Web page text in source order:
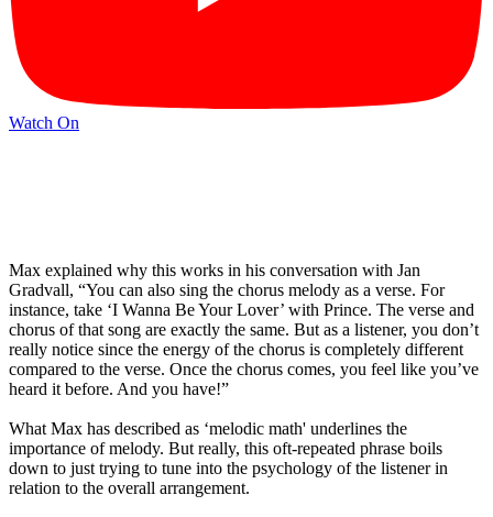
Watch On
Max explained why this works in his conversation with Jan
Gradvall, “You can also sing the chorus melody as a verse. For
instance, take ‘I Wanna Be Your Lover’ with Prince. The verse and
chorus of that song are exactly the same. But as a listener, you don’t
really notice since the energy of the chorus is completely different
compared to the verse. Once the chorus comes, you feel like you’ve
heard it before. And you have!”
What Max has described as ‘melodic math' underlines the
importance of melody. But really, this oft-repeated phrase boils
down to just trying to tune into the psychology of the listener in
relation to the overall arrangement.